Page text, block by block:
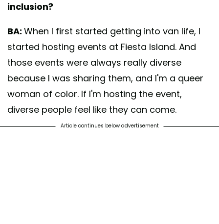
inclusion?
BA: When I first started getting into van life, I
started hosting events at Fiesta Island. And
those events were always really diverse
because I was sharing them, and I'm a queer
woman of color. If I'm hosting the event,
diverse people feel like they can come.
Article continues below advertisement